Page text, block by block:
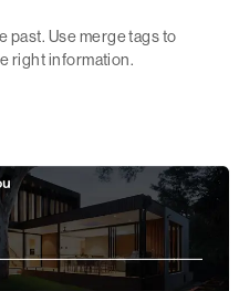
past. Use merge tags to
right information.